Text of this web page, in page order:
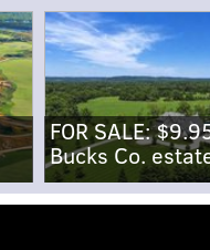
FOR SALE:
Bucks Co.